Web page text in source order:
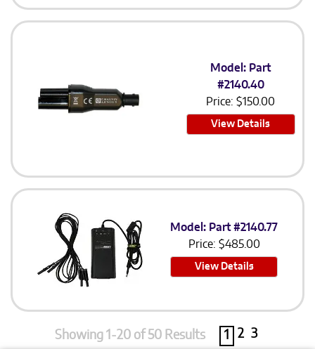
Model: Part
#2140.40
Price:$150.00
View Details
Model: Part #2140.77
Price: $485.00
View Details
Showing 1-20 of 50 Results 1 2 3